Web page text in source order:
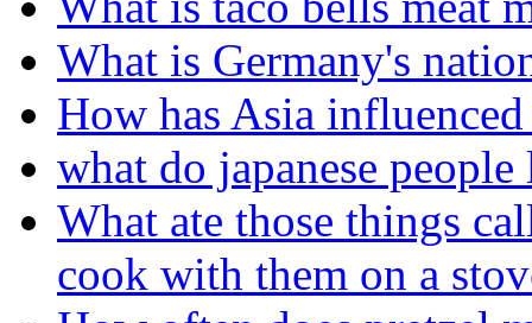
What is Germany's
How has Asia
what do japanese
What ate those things
cook with them on a